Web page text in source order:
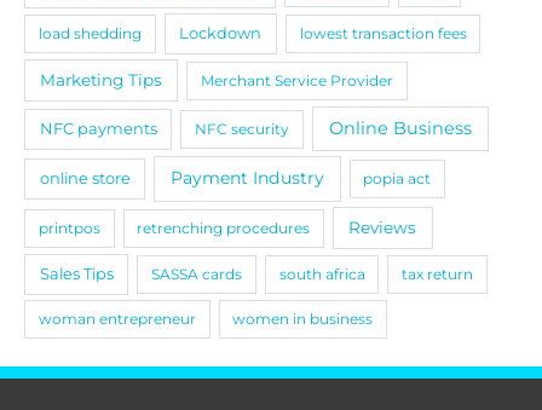
load shedding Lockdown lowest transaction fees
Marketing Tips Merchant Service Provider
NFC payments NFC security Online Business
online store Payment Industry popia act
printpos retrenching procedures Reviews
Sales Tips SASSA cards south africa tax return
woman entrepreneur women in business